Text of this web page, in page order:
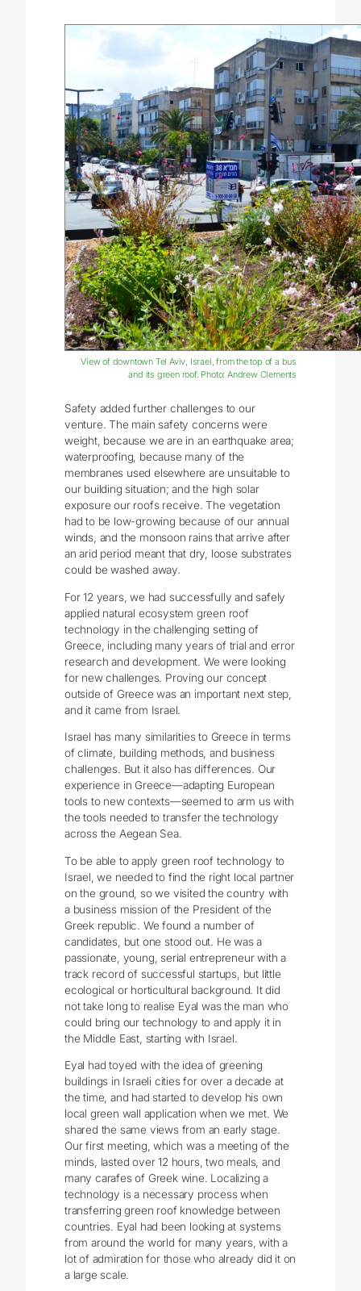
View of downtown Tel Aviv, Israel, from the top of a bus
and its green roof. Photo: Andrew Clements
Safety added further challenges to our
venture. The main safety concerns were
weight, because we are in an earthquake area;
waterproofing, because many of the
membranes used elsewhere are unsuitable to
our building situation; and the high solar
exposure our roofs receive. The vegetation
had to be low-growing because of our annual
winds, and the monsoon rains that arrive after
an arid period meant that dry, loose substrates
could be washed away.
For 12 years, we had successfully and safely
applied natural ecosystem green roof
technology in the challenging setting of
Greece, including many years of trial and error
research and development. We were looking
for new challenges. Proving our concept
outside of Greece was an important next step,
and it came from Israel.
Israel has many similarities to Greece in terms
of climate, building methods, and business
challenges. But it also has differences. Our
experience in Greece—adapting European
tools to new contexts—seemed to arm us with
the tools needed to transfer the technology
across the Aegean Sea.
To be able to apply green roof technology to
Israel, we needed to find the right local partner
on the ground, so we visited the country with
a business mission of the President of the
Greek republic. We found a number of
candidates, but one stood out. He was a
passionate, young, serial entrepreneur with a
track record of successful startups, but little
ecological or horticultural background. It did
not take long to realise Eyal was the man who
could bring our technology to and apply it in
the Middle East, starting with Israel.
Eyal had toyed with the idea of greening
buildings in Israeli cities for over a decade at
the time, and had started to develop his own
local green wall application when we met. We
shared the same views from an early stage.
Our first meeting, which was a meeting of the
minds, lasted over 12 hours, two meals, and
many carafes of Greek wine. Localizing a
technology is a necessary process when
transferring green roof knowledge between
countries. Eyal had been looking at systems
from around the world for many years, with a
lot of admiration for those who already did it on
a large scale.